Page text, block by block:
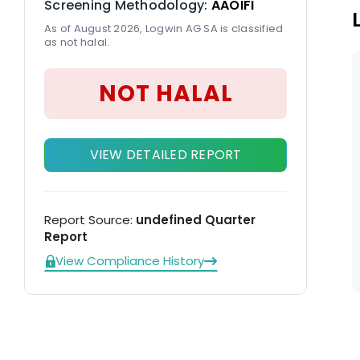
Screening Methodology: AAOIFI
As of August 2026, Logwin AG SA is classified
as not halal.
NOT HALAL
VIEW DETAILED REPORT
Report Source: undefined Quarter
Report
View Compliance History